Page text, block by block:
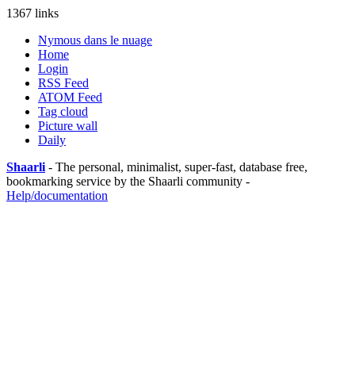
1367 links
Nymous dans le nuage
Home
Login
RSS Feed
ATOM Feed
Tag cloud
Picture wall
Daily
Shaarli - The personal, minimalist, super-fast, database free,
bookmarking service by the Shaarli community -
Help/documentation